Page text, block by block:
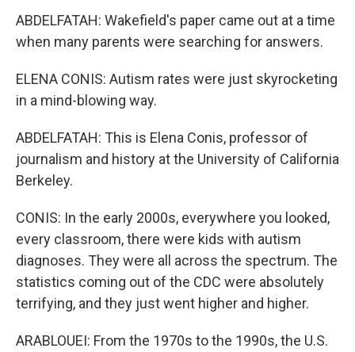
ABDELFATAH: Wakefield's paper came out at a time
when many parents were searching for answers.
ELENA CONIS: Autism rates were just skyrocketing
in a mind-blowing way.
ABDELFATAH: This is Elena Conis, professor of
journalism and history at the University of California
Berkeley.
CONIS: In the early 2000s, everywhere you looked,
every classroom, there were kids with autism
diagnoses. They were all across the spectrum. The
statistics coming out of the CDC were absolutely
terrifying, and they just went higher and higher.
ARABLOUEI: From the 1970s to the 1990s, the U.S.